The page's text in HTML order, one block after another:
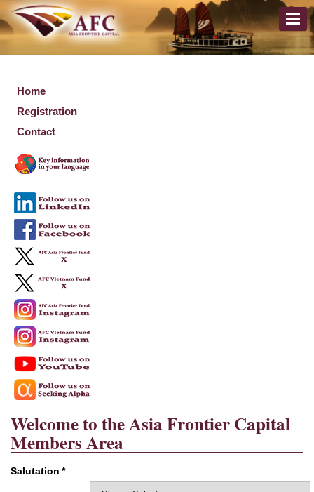
Home
Registration
Contact
Welcome to the Asia Frontier Capital
Members Area
Salutation *